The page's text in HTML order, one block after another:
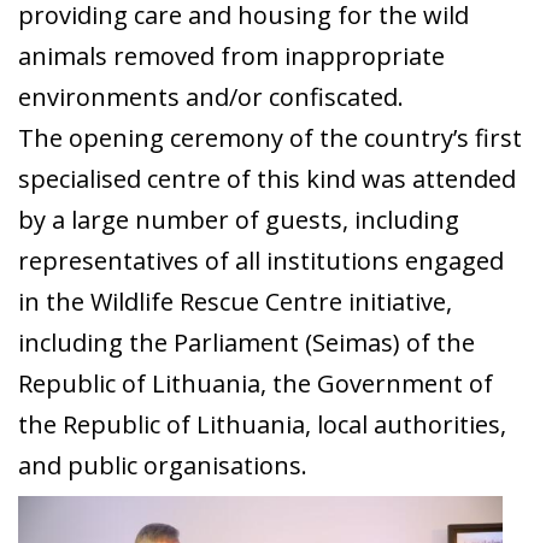
providing care and housing for the wild
animals removed from inappropriate
environments and/or confiscated.
The opening ceremony of the country’s first
specialised centre of this kind was attended
by a large number of guests, including
representatives of all institutions engaged
in the Wildlife Rescue Centre initiative,
including the Parliament (Seimas) of the
Republic of Lithuania, the Government of
the Republic of Lithuania, local authorities,
and public organisations.